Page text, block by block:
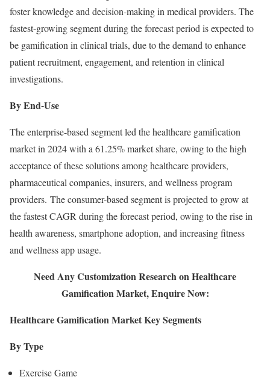
foster knowledge and decision-making in medical providers. The
fastest-growing segment during the forecast period is expected to
be gamification in clinical trials, due to the demand to enhance
patient recruitment, engagement, and retention in clinical
investigations.
By End-Use
The enterprise-based segment led the healthcare gamification
market in 2024 with a 61.25% market share, owing to the high
acceptance of these solutions among healthcare providers,
pharmaceutical companies, insurers, and wellness program
providers. The consumer-based segment is projected to grow at
the fastest CAGR during the forecast period, owing to the rise in
health awareness, smartphone adoption, and increasing fitness
and wellness app usage.
Need Any Customization Research on Healthcare
Gamification Market, Enquire Now:
Healthcare Gamification Market Key Segments
By Type
Exercise Game